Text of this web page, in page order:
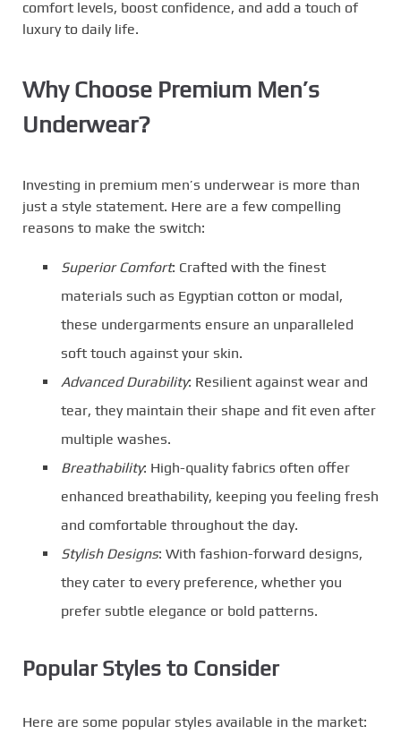
comfort levels, boost confidence, and add a touch of
luxury to daily life.
Why Choose Premium Men’s
Underwear?
Investing in premium men’s underwear is more than
just a style statement. Here are a few compelling
reasons to make the switch:
Superior Comfort: Crafted with the finest
materials such as Egyptian cotton or modal,
these undergarments ensure an unparalleled
soft touch against your skin.
Advanced Durability: Resilient against wear and
tear, they maintain their shape and fit even after
multiple washes.
Breathability: High-quality fabrics often offer
enhanced breathability, keeping you feeling fresh
and comfortable throughout the day.
Stylish Designs: With fashion-forward designs,
they cater to every preference, whether you
prefer subtle elegance or bold patterns.
Popular Styles to Consider
Here are some popular styles available in the market: